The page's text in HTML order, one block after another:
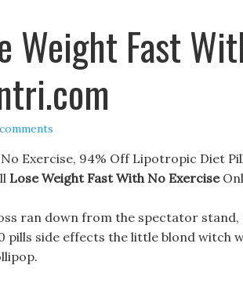
Weight Fast
Exercise, 94% Off Lipotropic Diet
Lose Weight Fast With No Exercise
ran down from the spectator
pills side effects the little blond witch